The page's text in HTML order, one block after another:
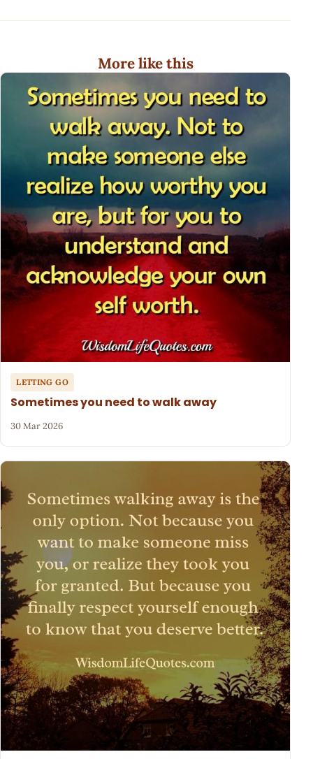
More like this
LETTING GO
Sometimes you need to walk away
30 Mar 2026